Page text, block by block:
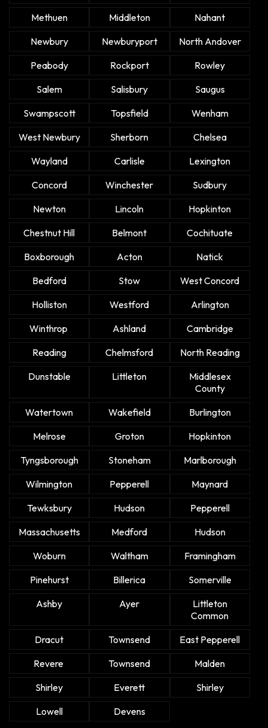
Methuen
Middleton
Nahant
Newbury
Newburyport
North Andover
Peabody
Rockport
Rowley
Salem
Salisbury
Saugus
Swampscott
Topsfield
Wenham
West Newbury
Sherborn
Chelsea
Wayland
Carlisle
Lexington
Concord
Winchester
Sudbury
Newton
Lincoln
Hopkinton
Chestnut Hill
Belmont
Cochituate
Boxborough
Acton
Natick
Bedford
Stow
West Concord
Holliston
Westford
Arlington
Winthrop
Ashland
Cambridge
Reading
Chelmsford
North Reading
Dunstable
Littleton
Middlesex
County
Watertown
Wakefield
Burlington
Melrose
Groton
Hopkinton
Tyngsborough
Stoneham
Marlborough
Wilmington
Pepperell
Maynard
Tewksbury
Hudson
Pepperell
Massachusetts
Medford
Hudson
Woburn
Waltham
Framingham
Pinehurst
Billerica
Somerville
Ashby
Ayer
Littleton
Common
Dracut
Townsend
East Pepperell
Revere
Townsend
Malden
Shirley
Everett
Shirley
Lowell
Devens